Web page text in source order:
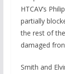
HTCAV’s
partially
the rest of
damaged
Smith and